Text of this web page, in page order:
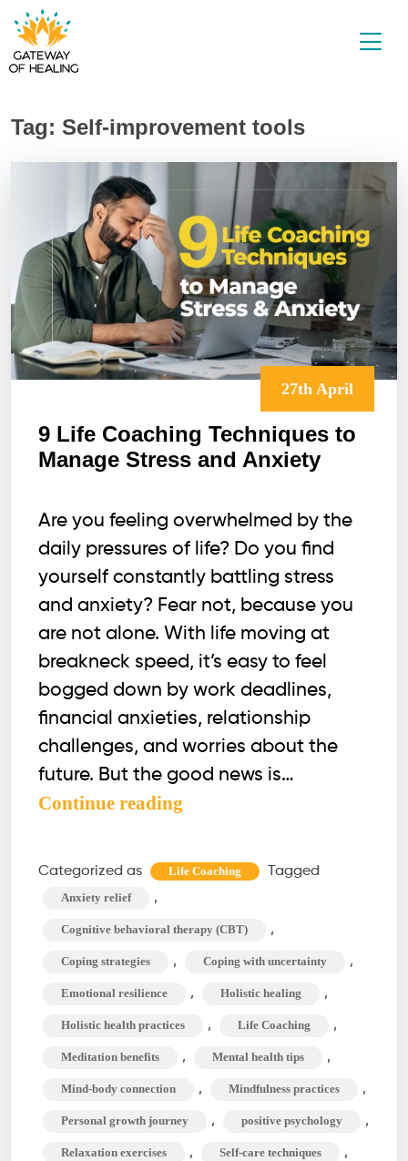
Skip
to
Tag: Self-improvement tools
27th April
9 Life Coaching Techniques to
Manage Stress and Anxiety
Are you feeling overwhelmed by the
daily pressures of life? Do you find
yourself constantly battling stress
and anxiety? Fear not, because you
are not alone. With life moving at
breakneck speed, it’s easy to feel
bogged down by work deadlines,
financial anxieties, relationship
challenges, and worries about the
future. But the good news is…
Continue reading
Coaching
Techniques
Manage
Stress
and
Anxiety
Categorized as Life Coaching Tagged
Anxiety relief ,
Cognitive behavioral therapy (CBT) ,
Coping strategies , Coping with uncertainty ,
Emotional resilience , Holistic healing ,
Holistic health practices , Life Coaching ,
Meditation benefits , Mental health tips ,
Mind-body connection , Mindfulness practices ,
Personal growth journey , positive psychology ,
Relaxation exercises , Self-care techniques ,